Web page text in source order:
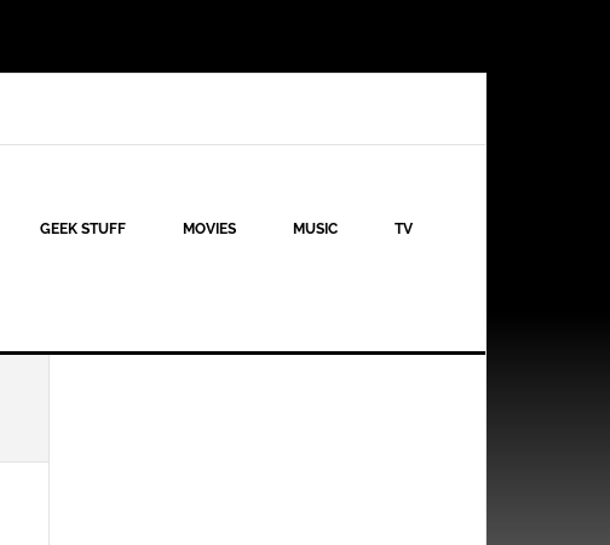
GEEK STUFF MOVIES MUSIC TV